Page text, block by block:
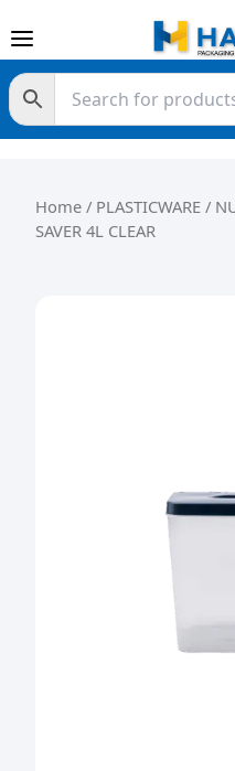
Home / PLASTICWARE /
SAVER 4L CLEAR